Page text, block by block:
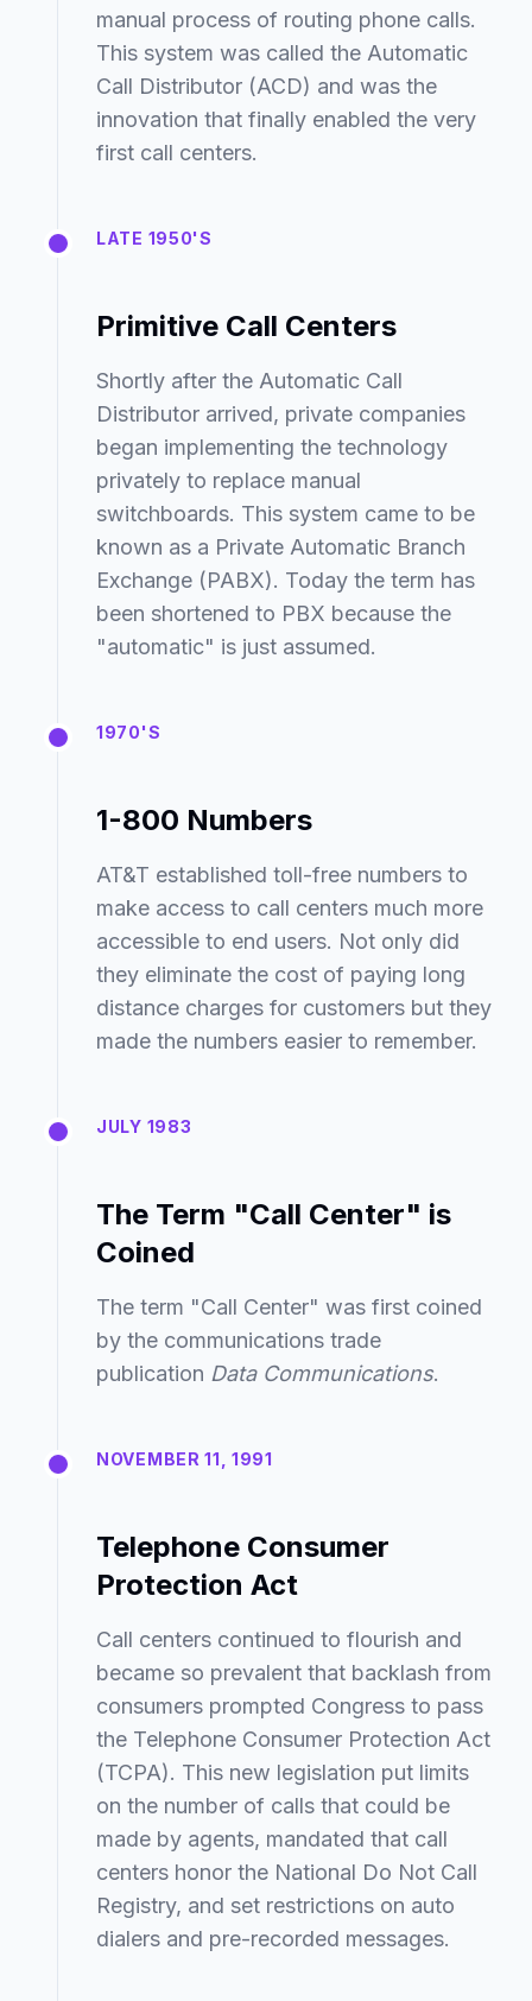
manual process of routing phone calls.
This system was called the Automatic
Call Distributor (ACD) and was the
innovation that finally enabled the very
first call centers.
LATE 1950'S
Primitive Call Centers
Shortly after the Automatic Call
Distributor arrived, private companies
began implementing the technology
privately to replace manual
switchboards. This system came to be
known as a Private Automatic Branch
Exchange (PABX). Today the term has
been shortened to PBX because the
"automatic" is just assumed.
1970'S
1-800 Numbers
AT&T established toll-free numbers to
make access to call centers much more
accessible to end users. Not only did
they eliminate the cost of paying long
distance charges for customers but they
made the numbers easier to remember.
JULY 1983
The Term "Call Center" is
Coined
The term "Call Center" was first coined
by the communications trade
publication Data Communications.
NOVEMBER 11, 1991
Telephone Consumer
Protection Act
Call centers continued to flourish and
became so prevalent that backlash from
consumers prompted Congress to pass
the Telephone Consumer Protection Act
(TCPA). This new legislation put limits
on the number of calls that could be
made by agents, mandated that call
centers honor the National Do Not Call
Registry, and set restrictions on auto
dialers and pre-recorded messages.